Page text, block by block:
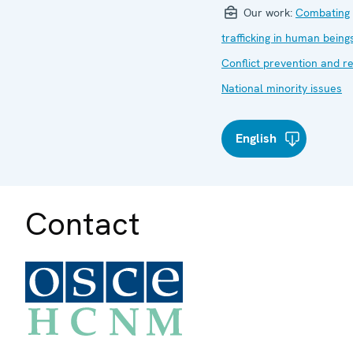
Our work: Combating
trafficking in human
Conflict prevention and
National minority issues
English
Contact